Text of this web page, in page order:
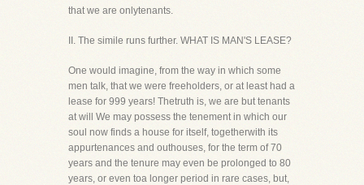
that we are onlytenants.
II. The simile runs further. WHAT IS MAN'S LEASE?
One would imagine, from the way in which some
men talk, that we were freeholders, or at least had a
lease for 999 years! Thetruth is, we are but tenants
at will We may possess the tenement in which our
soul now finds a house for itself, togetherwith its
appurtenances and outhouses, for the term of 70
years and the tenure may even be prolonged to 80
years, or even toa longer period in rare cases, but,